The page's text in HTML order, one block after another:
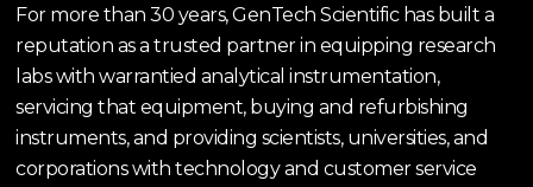
For more than 30 years, GenTech Scientific has built a
reputation as a trusted partner in equipping research
labs with warrantied analytical instrumentation,
servicing that equipment, buying and refurbishing
instruments, and providing scientists, universities, and
corporations with technology and customer service